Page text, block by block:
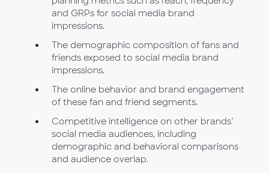
and GRPs for social media brand
impressions.
The demographic composition of fans and
friends exposed to social media brand
impressions.
The online behavior and brand engagement
of these fan and friend segments.
Competitive intelligence on other brands’
social media audiences, including
demographic and behavioral comparisons
and audience overlap.